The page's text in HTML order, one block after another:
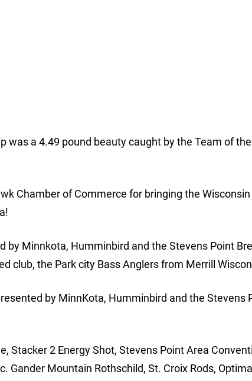
was a 4.49 pound beauty caught by the Team of
Chamber of Commerce for bringing the Wisconsin
by Minnkota, Humminbird and the Stevens Point
club, the Park city Bass Anglers from Merrill
by MinnKota, Humminbird and the Stevens
Stacker 2 Energy Shot, Stevens Point Area
Gander Mountain Rothschild, St. Croix Rods,